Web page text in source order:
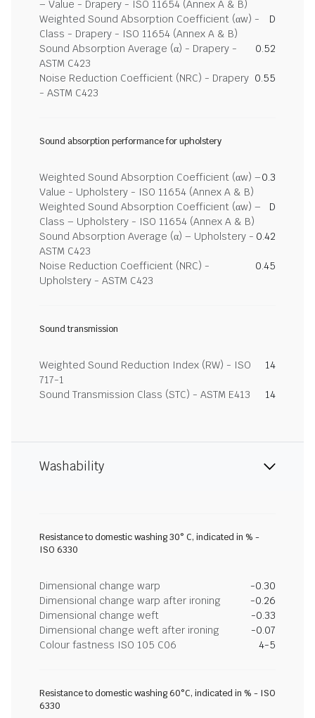
– Value - Drapery - ISO 11654 (Annex A & B)
Weighted Sound Absorption Coefficient (αw) -
Class - Drapery - ISO 11654 (Annex A & B)
D
Sound Absorption Average (α) - Drapery -
ASTM C423
0.52
Noise Reduction Coefficient (NRC) - Drapery
- ASTM C423
0.55
Sound absorption performance for upholstery
Weighted Sound Absorption Coefficient (αw) –
Value - Upholstery - ISO 11654 (Annex A & B)
0.3
Weighted Sound Absorption Coefficient (αw) –
Class – Upholstery - ISO 11654 (Annex A & B)
D
Sound Absorption Average (α) – Upholstery -
ASTM C423
0.42
Noise Reduction Coefficient (NRC) -
Upholstery - ASTM C423
0.45
Sound transmission
Weighted Sound Reduction Index (RW) - ISO
717-1
14
Sound Transmission Class (STC) - ASTM E413 14
Washability
Resistance to domestic washing 30° C, indicated in % -
ISO 6330
Dimensional change warp
-0.30
Dimensional change warp after ironing
-0.26
Dimensional change weft
-0.33
Dimensional change weft after ironing
-0.07
Colour fastness ISO 105 C06
4-5
Resistance to domestic washing 60°C, indicated in % - ISO
6330